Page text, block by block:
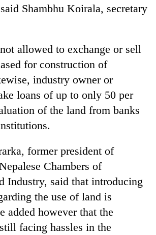
Shambhu Koirala, secretary
allowed to exchange or sell
for construction of
industry owner or
loans of up to only 50 per
of the land from banks
former president of
Chambers of
Industry, said that introducing
the use of land is
added however that the
facing hassles in the